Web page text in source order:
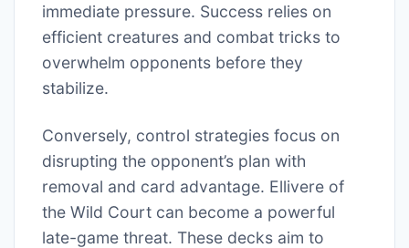
immediate pressure. Success relies on
efficient creatures and combat tricks to
overwhelm opponents before they
stabilize.
Conversely, control strategies focus on
disrupting the opponent’s plan with
removal and card advantage. Ellivere of
the Wild Court can become a powerful
late-game threat. These decks aim to